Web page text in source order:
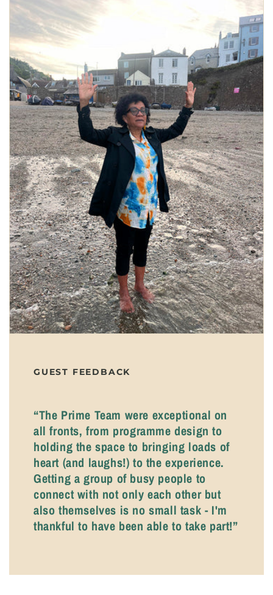
GUEST FEEDBACK
“The Prime Team were exceptional on
all fronts, from programme design to
holding the space to bringing loads of
heart (and laughs!) to the experience.
Getting a group of busy people to
connect with not only each other but
also themselves is no small task - I'm
thankful to have been able to take part!”